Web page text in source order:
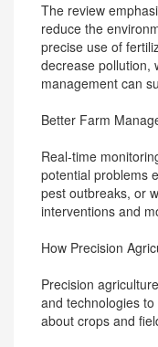
The review
reduce the
precise use of
decrease pollution,
management can
Better Farm
Real-time
potential problems
pest outbreaks, or
interventions and
How Precision
Precision
and technologies
about crops and